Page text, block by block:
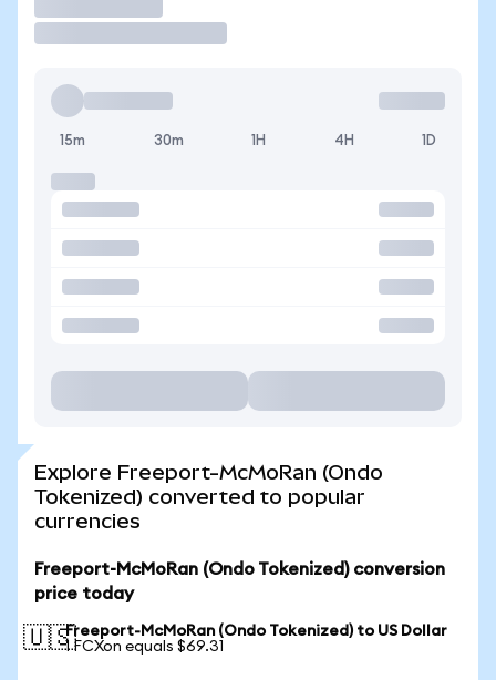
15m 30m 1H 4H 1D
Explore Freeport-McMoRan (Ondo
Tokenized) converted to popular
currencies
Freeport-McMoRan (Ondo Tokenized) conversion
price today
🇺🇸Freeport-McMoRan (Ondo Tokenized) to US Dollar
1 FCXon equals $69.31